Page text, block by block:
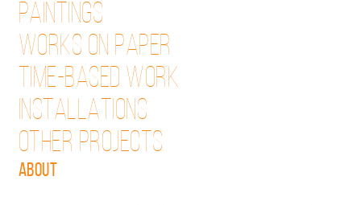
PAINTINGS
WORKS ON PAPER
TIME-BASED WORK
INSTALLATIONS
OTHER PROJECTS
ABOUT